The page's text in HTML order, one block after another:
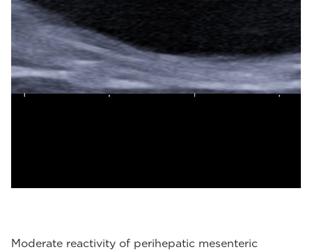
Moderate reactivity of perihepatic mesenteric